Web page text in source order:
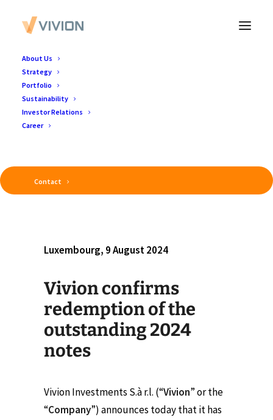
About Us
Strategy
Portfolio
Sustainability
Investor Relations
Career
Contact
Luxembourg, 9 August 2024
Vivion confirms
redemption of the
outstanding 2024
notes
Vivion Investments S.à r.l. (“Vivion” or the
“Company”) announces today that it has